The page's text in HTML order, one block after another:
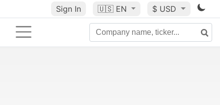
Sign In 🇺🇸 EN $ USD